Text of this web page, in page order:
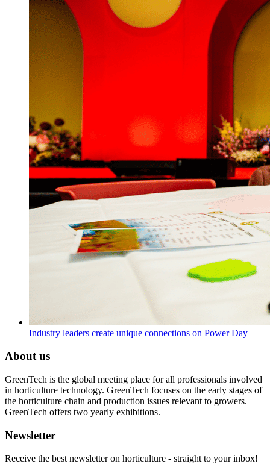
Industry leaders create unique connections on Power Day
About us
GreenTech is the global meeting place for all professionals involved
in horticulture technology. GreenTech focuses on the early stages of
the horticulture chain and production issues relevant to growers.
GreenTech offers two yearly exhibitions.
Newsletter
Receive the best newsletter on horticulture - straight to your inbox!